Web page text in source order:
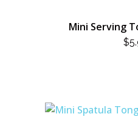
Mini Serving
$